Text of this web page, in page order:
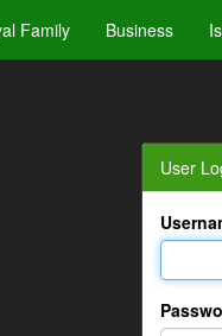
Family Business
User